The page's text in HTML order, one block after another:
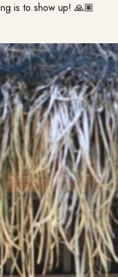
is to show up! 🙏🏽